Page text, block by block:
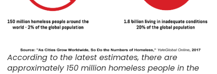
According to the latest estimates, there are
approximately 150 million homeless people in the